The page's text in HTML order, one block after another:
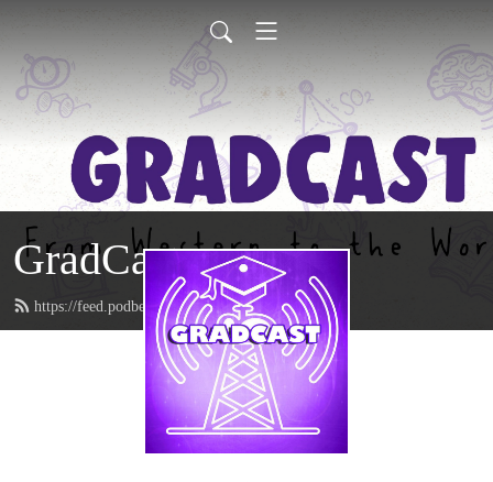
GradCast
https://feed.podbean.com/gradcastradio/feed.xml